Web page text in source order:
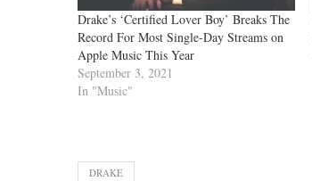
Drake’s ‘Certified Lover Boy’ Breaks The
Record For Most Single-Day Streams on
Apple Music This Year
September 3, 2021
In "Music"
DRAKE